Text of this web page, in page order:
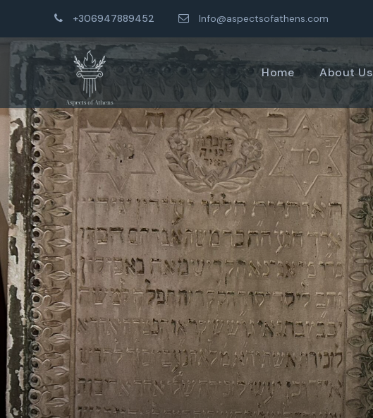
+306947889452 Info@aspectsofathens.com
Home About Us